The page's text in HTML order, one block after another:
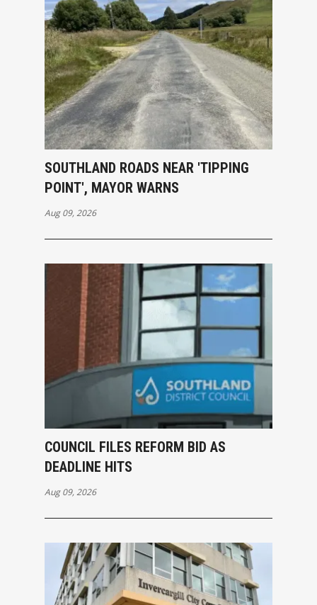
SOUTHLAND ROADS NEAR 'TIPPING
POINT', MAYOR WARNS
Aug 09, 2026
COUNCIL FILES REFORM BID AS
DEADLINE HITS
Aug 09, 2026